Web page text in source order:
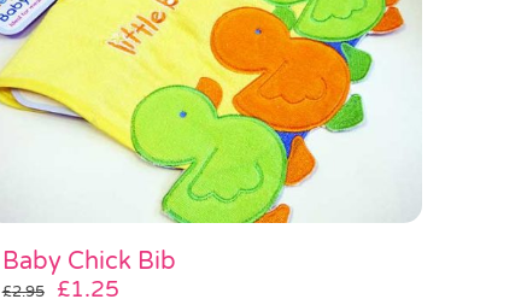
Baby Chick Bib
£2.95
Original
£1.25Current